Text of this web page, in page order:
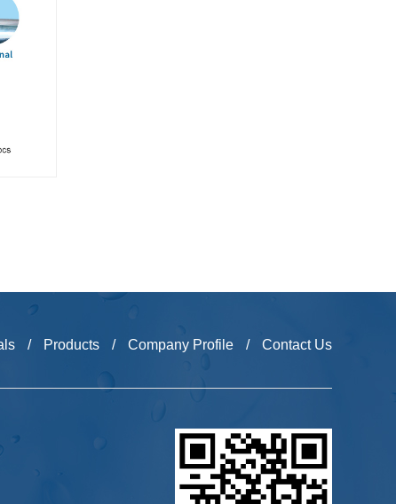
/ Products / Company Profile / Contact Us